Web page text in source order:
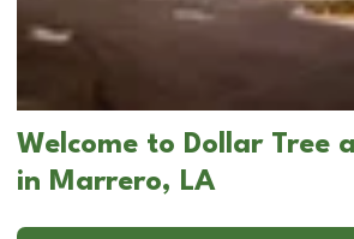
Welcome to Dollar Tree
in Marrero, LA